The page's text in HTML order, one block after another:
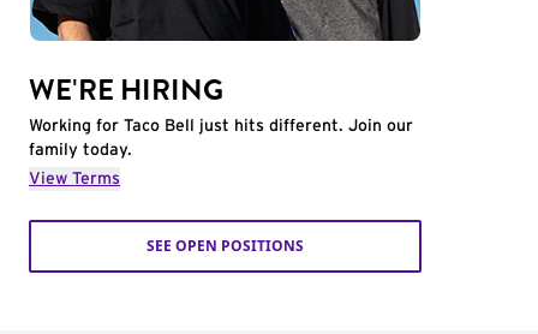
WE'RE HIRING
Working for Taco Bell just hits different. Join our
family today.
View Terms
SEE OPEN POSITIONS